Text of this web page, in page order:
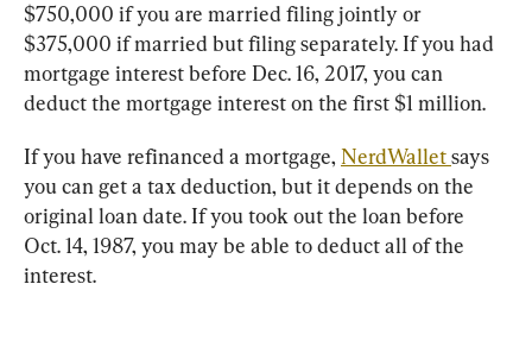
$750,000 if you are married filing jointly or
$375,000 if married but filing separately. If you had
mortgage interest before Dec. 16, 2017, you can
deduct the mortgage interest on the first $1 million.
If you have refinanced a mortgage, NerdWallet says
you can get a tax deduction, but it depends on the
original loan date. If you took out the loan before
Oct. 14, 1987, you may be able to deduct all of the
interest.